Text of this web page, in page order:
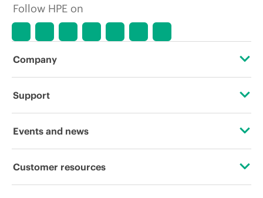
market conditions, product
errors in advertisements.
Follow HPE on
Company
About HPE
Corporate responsibility
Support
Operational support services
Events and news
Events
Customer resources